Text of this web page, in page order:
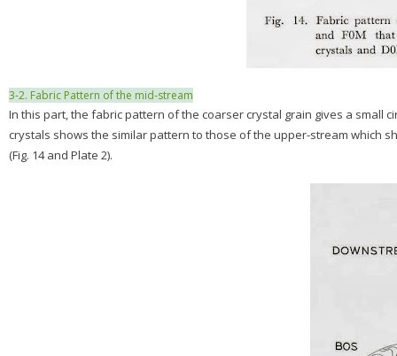
3-2. Fabric Pattern of the mid-stream
In this part, the fabric pattern of the coarser crystal grain gives a small
crystals shows the similar pattern to those of the upper-stream which
(Fig. 14 and Plate 2).